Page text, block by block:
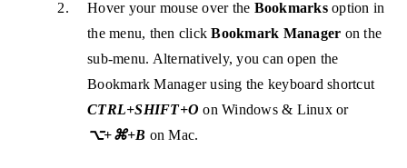
Hover your mouse over the Bookmarksoption in
the menu, then clickBookmark Manager on the
sub-menu. Alternatively, you can open the
Bookmark Manager using the keyboard shortcut
CTRL+SHIFT+O on Windows & Linux or
⌥+⌘+B on Mac.